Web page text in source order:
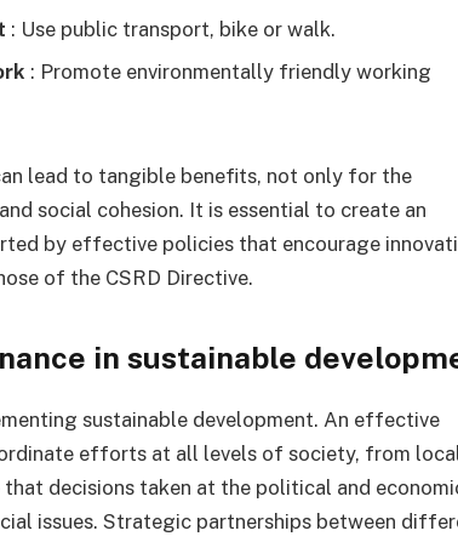
: Use public transport, bike or walk.
: Promote environmentally friendly working
lead to tangible benefits, not only for the
social cohesion. It is essential to create an
by effective policies that encourage
of the CSRD Directive.
in sustainable
sustainable development. An effective
efforts at all levels of society, from
decisions taken at the political and
issues. Strategic partnerships between